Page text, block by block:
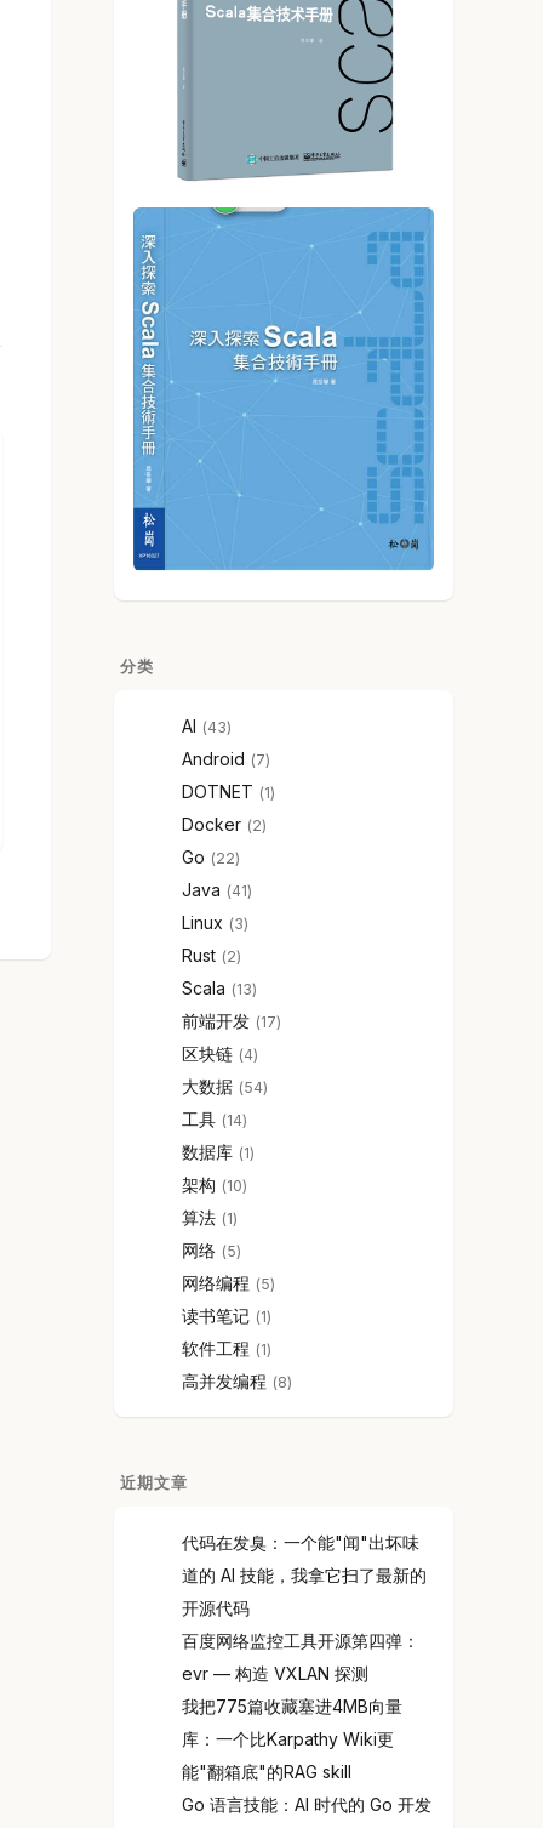
分类
AI 43
Android 7
DOTNET 1
Docker 2
Go 22
Java 41
Linux 3
Rust 2
Scala 13
前端开发 17
区块链 4
大数据 54
工具 14
数据库 1
架构 10
算法 1
网络 5
网络编程 5
读书笔记 1
软件工程 1
高并发编程 8
近期文章
代码在发臭：一个能"闻"出坏味
道的 AI 技能，我拿它扫了最新的
开源代码
百度网络监控工具开源第四弹：
evr — 构造 VXLAN 探测
我把775篇收藏塞进4MB向量
库：一个比Karpathy Wiki更
能"翻箱底"的RAG skill
Go 语言技能：AI 时代的 Go 开发